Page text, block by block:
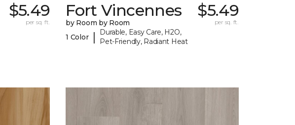
$5.49
per sq. ft.
Fort Vincennes
by Room by Room
1 Color |
Durable, Easy Care, H2O,
Pet-Friendly, Radiant Heat
$5.49
per sq. ft.